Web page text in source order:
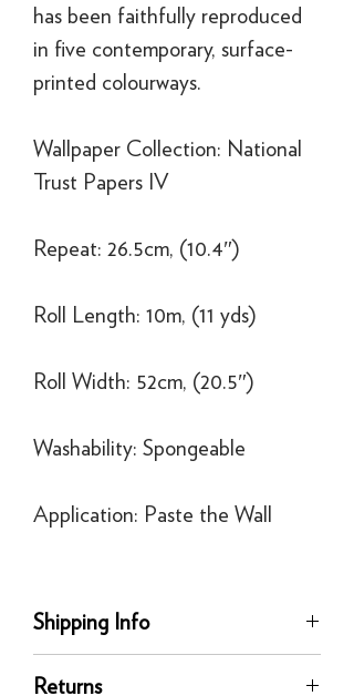
has been faithfully reproduced
in five contemporary, surface-
printed colourways.
Wallpaper Collection: National
Trust Papers IV
Repeat: 26.5cm, (10.4″)
Roll Length: 10m, (11 yds)
Roll Width: 52cm, (20.5″)
Washability: Spongeable
Application: Paste the Wall
Shipping Info
Returns